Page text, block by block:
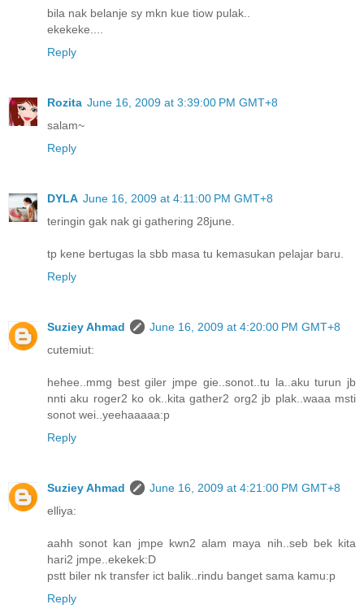
bila nak belanje sy mkn kue tiow pulak..
ekekeke....
Reply
Rozita June 16, 2009 at 3:39:00 PM GMT+8
salam~
Reply
DYLA June 16, 2009 at 4:11:00 PM GMT+8
teringin gak nak gi gathering 28june.
tp kene bertugas la sbb masa tu kemasukan pelajar baru.
Reply
Suziey Ahmad
June 16, 2009 at 4:20:00 PM GMT+8
cutemiut:
hehee..mmg best giler jmpe gie..sonot..tu la..aku turun jb
nnti aku roger2 ko ok..kita gather2 org2 jb plak..waaa msti
sonot wei..yeehaaaaa:p
Reply
Suziey Ahmad
June 16, 2009 at 4:21:00 PM GMT+8
elliya:
aahh sonot kan jmpe kwn2 alam maya nih..seb bek kita
hari2 jmpe..ekekek:D
pstt biler nk transfer ict balik..rindu banget sama kamu:p
Reply